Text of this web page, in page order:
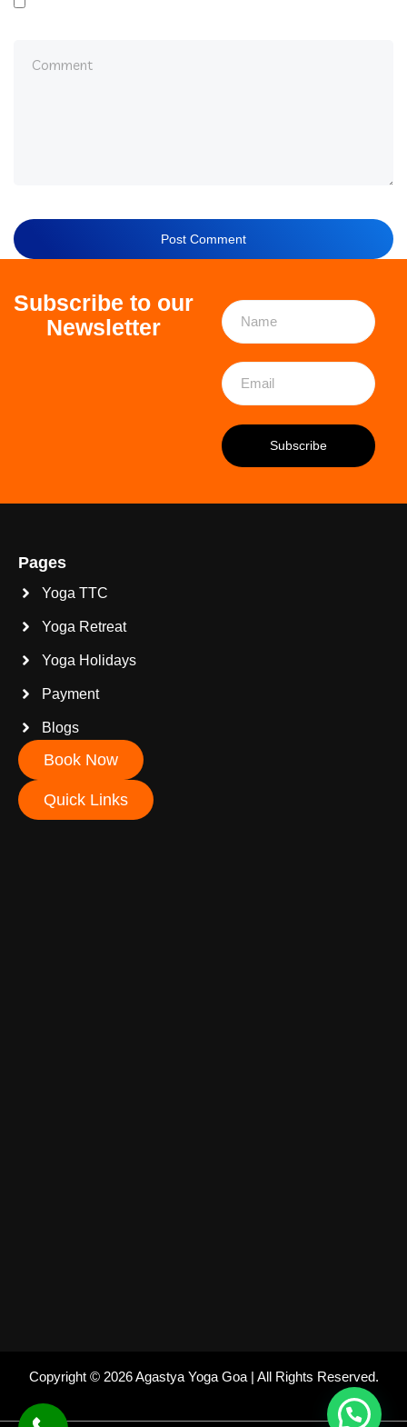
Subscribe to our
Newsletter
Pages
Yoga TTC
Yoga Retreat
Yoga Holidays
Payment
Blogs
Book Now
Quick Links
Copyright © 2026 Agastya Yoga Goa | All Rights Reserved.